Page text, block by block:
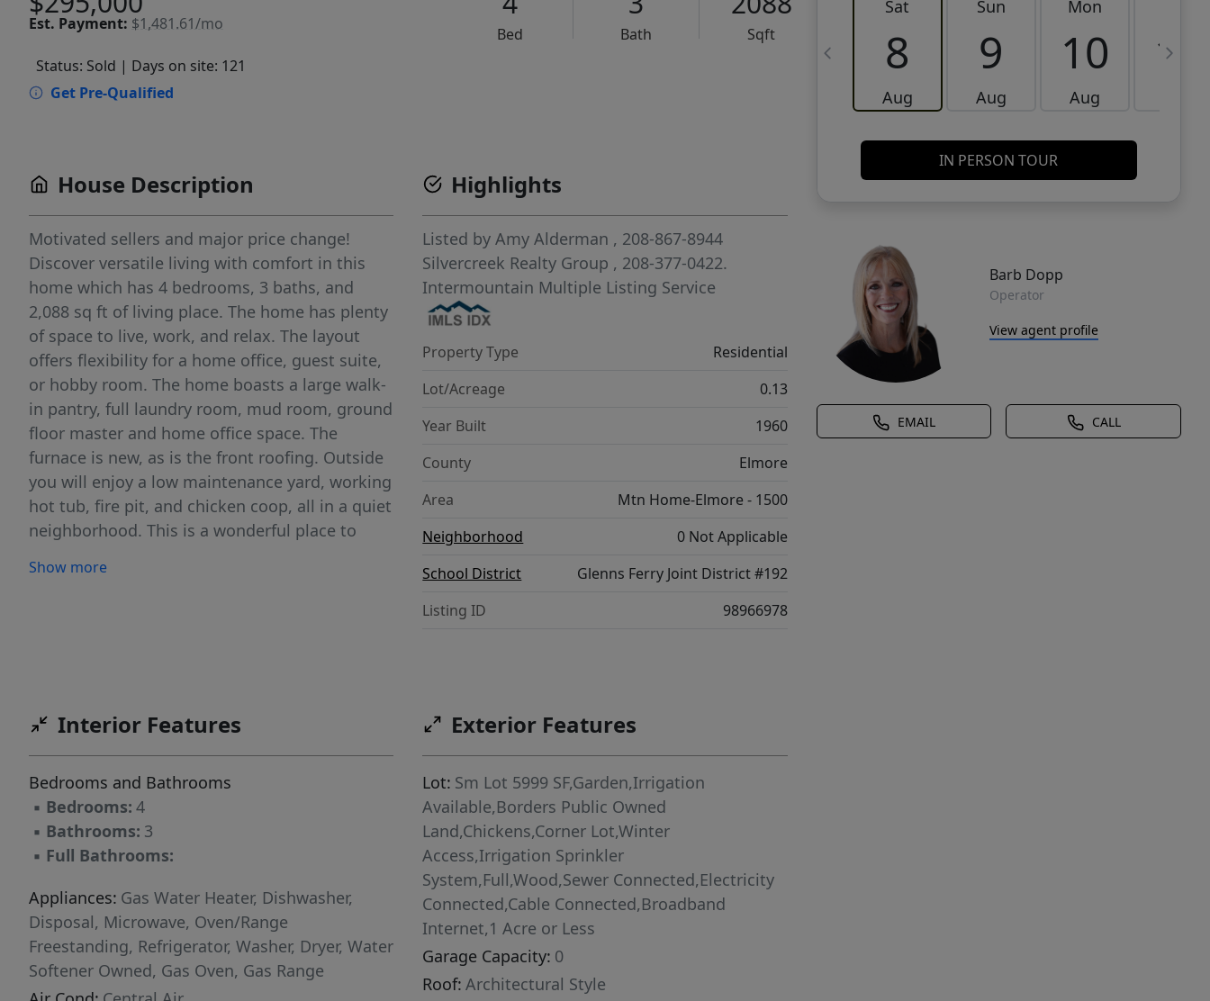
Est. Payment: $1,481.61/mo
Bed Bath
Sqft
Status: Sold | Days on site: 121
Get Pre-Qualified
Sat
8
Aug
Sun
9
Aug
Mon
10
Aug
11
IN PERSON TOUR
Barb Dopp
Operator
View agent profile
EMAIL CALL
House Description
Motivated sellers and major price change!
Discover versatile living with comfort in this
home which has 4 bedrooms, 3 baths, and
2,088 sq ft of living place. The home has plenty
of space to live, work, and relax. The layout
offers flexibility for a home office, guest suite,
or hobby room. The home boasts a large walk-
in pantry, full laundry room, mud room, ground
floor master and home office space. The
furnace is new, as is the front roofing. Outside
you will enjoy a low maintenance yard, working
hot tub, fire pit, and chicken coop, all in a quiet
neighborhood. This is a wonderful place to
Show more
Highlights
Listed byAmy Alderman , 208-867-8944
Silvercreek Realty Group , 208-377-0422.
Intermountain Multiple Listing Service
Property Type
Residential
Lot/Acreage
0.13
Year Built
1960
County
Elmore
Area
Mtn Home-Elmore - 1500
Neighborhood
0 Not Applicable
School District
Glenns Ferry Joint District #192
Listing ID
98966978
Interior Features
Bedrooms and Bathrooms
▪ Bedrooms: 4
▪ Bathrooms: 3
▪ Full Bathrooms:
Appliances: Gas Water Heater, Dishwasher,
Disposal, Microwave, Oven/Range
Freestanding, Refrigerator, Washer, Dryer, Water
Softener Owned, Gas Oven, Gas Range
Exterior Features
Lot: Sm Lot 5999 SF,Garden,Irrigation
Available,Borders Public Owned
Land,Chickens,Corner Lot,Winter
Access,Irrigation Sprinkler
System,Full,Wood,Sewer Connected,Electricity
Connected,Cable Connected,Broadband
Internet,1 Acre or Less
Garage Capacity: 0
Roof: Architectural Style